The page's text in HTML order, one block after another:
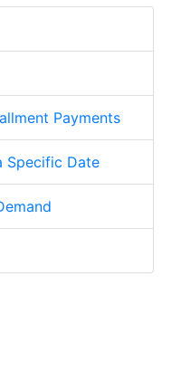
Payments
Specific Date